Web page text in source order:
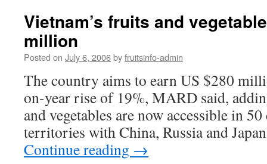
Vietnam’s fruits and
million
Posted on July 6, 2006byfruitsinfo-admin
The country aims to earn US $280
on-year rise of 19%, MARD said,
and vegetables are now accessible in
territories with China, Russia and
Continue reading →